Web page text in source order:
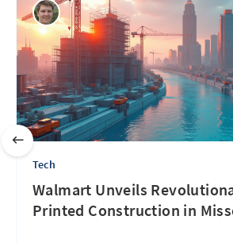
Tech
Walmart Unveils
Printed Construction in